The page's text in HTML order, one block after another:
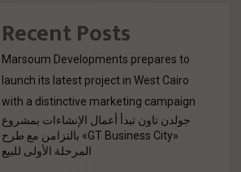
Recent Posts
Marsoum Developments prepares to
launch its latest project in West Cairo
with a distinctive marketing campaign
جولدن تاون تبدأ أعمال الإنشاءات بمشروع
«GT Business City» بالتزامن مع طرح
المرحلة الأولى للبيع